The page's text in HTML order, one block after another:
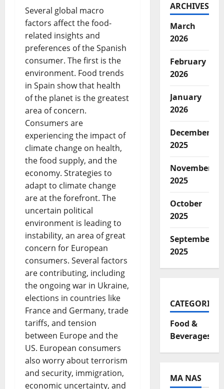
Several global macro
factors affect the food-
related insights and
preferences of the Spanish
consumer. The first is the
environment. Food trends
in Spain show that health
of the planet is the greatest
area of concern.
Consumers are
experiencing the impact of
climate change on health,
the food supply, and the
economy. Strategies to
adapt to climate change
are at the forefront. The
uncertain political
environment is leading to
instability, an area of great
concern for European
consumers. Several factors
are contributing, including
the ongoing war in Ukraine,
elections in countries like
France and Germany, trade
tariffs, and tension
between Europe and the
US. European consumers
also worry about terrorism
and security, immigration,
economic uncertainty, and
ARCHIVES
March
2026
February
2026
January
2026
December
2025
November
2025
October
2025
September
2025
CATEGORIES
Food &
Beverages
MA NAS